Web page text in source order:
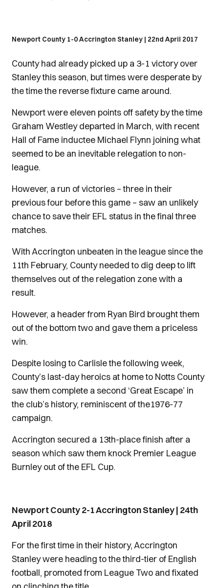
Newport County 1-0 Accrington Stanley | 22nd April 2017
County had already picked up a 3-1 victory over
Stanley this season, but times were desperate by
the time the reverse fixture came around.
Newport were eleven points off safety by the time
Graham Westley departed in March, with recent
Hall of Fame inductee Michael Flynn joining what
seemed to be an inevitable relegation to non-
league.
However, a run of victories – three in their
previous four before this game – saw an unlikely
chance to save their EFL status in the final three
matches.
With Accrington unbeaten in the league since the
11th February, County needed to dig deep to lift
themselves out of the relegation zone with a
result.
However, a header from Ryan Bird brought them
out of the bottom two and gave them a priceless
win.
Despite losing to Carlisle the following week,
County’s last-day heroics at home to Notts County
saw them complete a second ‘Great Escape’ in
the club’s history, reminiscent of the1976-77
campaign.
Accrington secured a 13th-place finish after a
season which saw them knock Premier League
Burnley out of the EFL Cup.
Newport County 2-1 Accrington Stanley | 24th
April 2018
For the first time in their history, Accrington
Stanley were heading to the third-tier of English
football, promoted from League Two and fixated